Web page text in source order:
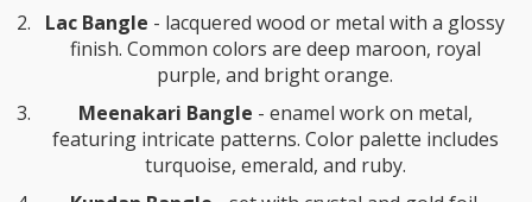
Lac Bangle - lacquered wood or metal with a glossy
finish. Common colors are deep maroon, royal
purple, and bright orange.
Meenakari Bangle - enamel work on metal,
featuring intricate patterns. Color palette includes
turquoise, emerald, and ruby.